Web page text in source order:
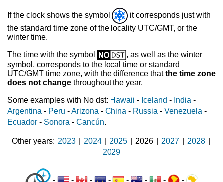
If the clock shows the symbol
it corresponds just with
the standard time zone of the locality UTC/GMT, or the
winter time.
The time with the symbol
, as well as the winter
symbol, corresponds to the local time or standard
UTC/GMT time zone, with the difference thatthe time zone
does not change throughout the year.
Some examples with No dst: Hawaii - Iceland - India -
Argentina - Peru -Arizona - China - Russia - Venezuela -
Ecuador - Sonora - Cancún.
Other years 2023 2024 2025 2026 2027 2028
2029
- - - - - - - -